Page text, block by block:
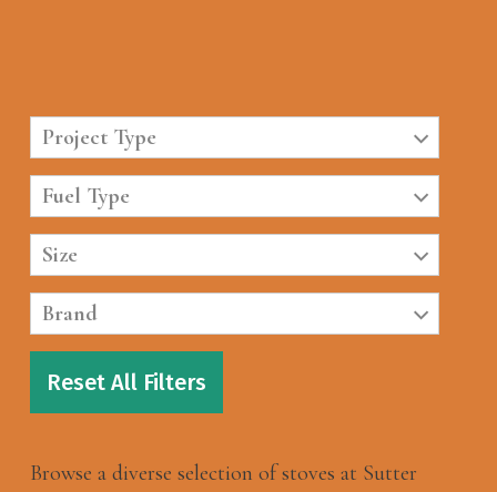
Project Type
Fuel Type
Size
Brand
Reset All Filters
Browse a diverse selection of stoves at Sutter